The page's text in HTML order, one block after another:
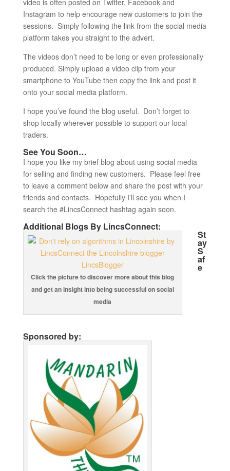
video is often posted on Twitter, Facebook and
Instagram to help encourage new customers to join the
sessions. Simply following the link from the social media
platform takes you straight to the advert.
The videos don’t need to be long or even professionally
produced. Simply upload a video clip from your
smartphone to YouTube then copy the link and post it
onto your social media platform.
I hope you’ve found the blog useful. Don’t forget to
shop locally wherever possible to support our local
traders.
See You Soon…
I hope you like my brief blog about using social media
for selling and finding new customers. Please feel free
to leave a comment below and share the post with your
friends and contacts. Hopefully I’ll see you when I
search the #LincsConnect hashtag again soon.
Additional Blogs By LincsConnect:
Click the picture to discover more about this blog
and get an insight into being successful on social
media
St
ay
S
af
e
Sponsored by: